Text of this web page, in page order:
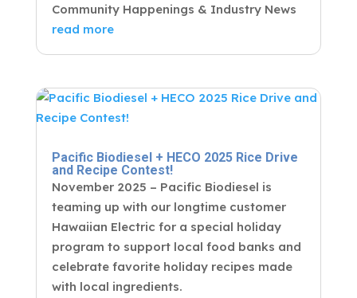
Community Happenings & Industry News
read more
Pacific Biodiesel + HECO 2025 Rice Drive
and Recipe Contest!
November 2025 – Pacific Biodiesel is
teaming up with our longtime customer
Hawaiian Electric for a special holiday
program to support local food banks and
celebrate favorite holiday recipes made
with local ingredients.